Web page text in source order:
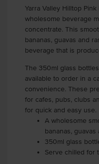
Yarra Valley Hilltop
wholesome beverage
concentrate. This
bananas, guavas and
beverage that is
The 350ml glass
available to order in a
convenience. These
for cafes, pubs, clubs
for quick and easy use.
A wholesome
bananas,
350ml glass
Serve chilled for